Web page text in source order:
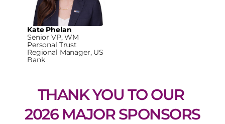
Kate Phelan
Senior VP, WM
Personal Trust
Regional Manager, US
Bank
THANK YOU TO OUR
2026 MAJOR SPONSORS